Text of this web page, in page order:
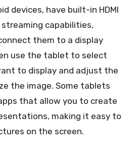
devices, have built-in HDMI
capabilities,
them to a display
use the tablet to select
to display and adjust the
the image. Some tablets
that allow you to create
making it easy to
on the screen.